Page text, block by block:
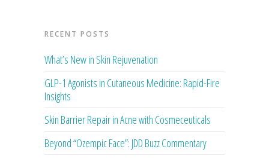
RECENT POSTS
What’s New in Skin Rejuvenation
GLP-1 Agonists in Cutaneous Medicine: Rapid-Fire
Insights
Skin Barrier Repair in Acne with Cosmeceuticals
Beyond “Ozempic Face”: JDD Buzz Commentary